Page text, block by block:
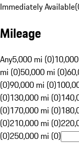
Immediately Available(
Mileage
Any5,000 mi (0)
mi (0)50,000 mi (0)
(0)90,000 mi (0)
(0)130,000 mi (0)
(0)170,000 mi (0)
(0)210,000 mi (0)
(0)250,000 mi (0)